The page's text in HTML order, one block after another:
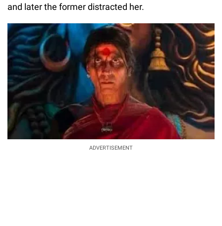
and later the former distracted her.
ADVERTISEMENT